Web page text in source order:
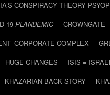
CONSPIRACY THEORY PSYOP
19 PLANDEMIC CROWNGATE
COMPLEX
HUGE CHANGES ISIS =
KHAZARIAN BACK STORY